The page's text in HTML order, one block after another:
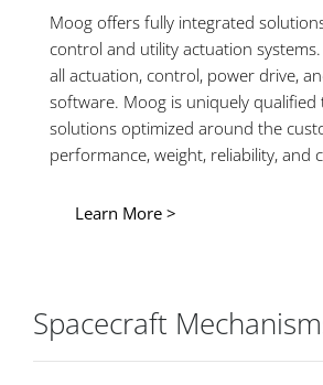
Moog offers fully integrated
control and utility actuation
all actuation, control, power drive,
software. Moog is uniquely qualified
solutions optimized around the
performance, weight, reliability, and
Learn More >
Spacecraft